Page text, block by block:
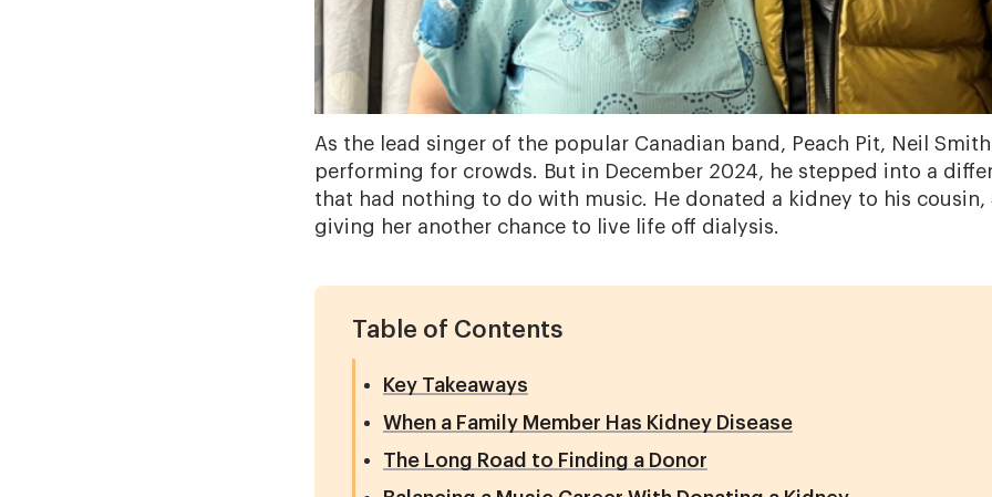
As the lead singer of the popular Canadian band, Peach Pit, Neil
performing for crowds. But in December 2024, he stepped into a
that had nothing to do with music. He donated a kidney to his cousin,
giving her another chance to live life off dialysis.
Table of Contents
Key Takeaways
When a Family Member Has Kidney Disease
The Long Road to Finding a Donor